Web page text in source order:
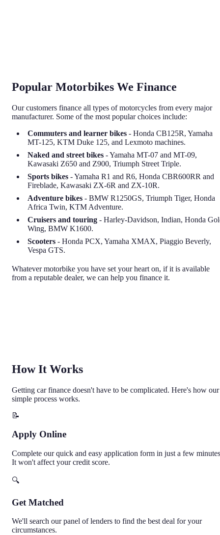
Popular Motorbikes We Finance
Our customers finance all types of motorcycles from every major
manufacturer. Some of the most popular choices include:
Commuters and learner bikes - Honda CB125R, Yamaha
MT-125, KTM Duke 125, and Lexmoto machines.
Naked and street bikes - Yamaha MT-07 and MT-09,
Kawasaki Z650 and Z900, Triumph Street Triple.
Sports bikes - Yamaha R1 and R6, Honda CBR600RR and
Fireblade, Kawasaki ZX-6R and ZX-10R.
Adventure bikes - BMW R1250GS, Triumph Tiger, Honda
Africa Twin, KTM Adventure.
Cruisers and touring - Harley-Davidson, Indian, Honda
Wing, BMW K1600.
Scooters - Honda PCX, Yamaha XMAX, Piaggio Beverly,
Vespa GTS.
Whatever motorbike you have set your heart on, if it is available
from a reputable dealer, we can help you finance it.
How It Works
Getting car finance doesn't have to be complicated. Here's how our
simple process works.
📝
Apply Online
Complete our quick and easy application form in just a few
It won't affect your credit score.
🔍
Get Matched
We'll search our panel of lenders to find the best deal for your
circumstances.